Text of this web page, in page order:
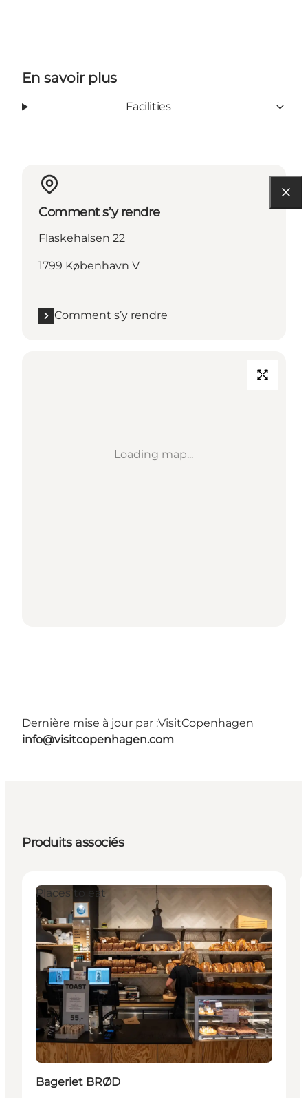
En savoir plus
Facilities
Comment s’y rendre
Flaskehalsen 22
1799 København V
Comment s’y rendre
Loading map...
Dernière mise à jour par :VisitCopenhagen
info@visitcopenhagen.com
Produits associés
Places to eat
Bageriet BRØD